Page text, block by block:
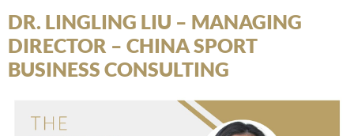
DR. LINGLING LIU – MANAGING
DIRECTOR – CHINA SPORT
BUSINESS CONSULTING